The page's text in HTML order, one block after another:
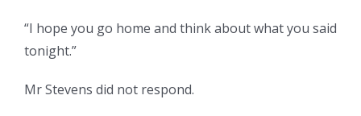
“I hope you go home and think about what you said
tonight.”
Mr Stevens did not respond.